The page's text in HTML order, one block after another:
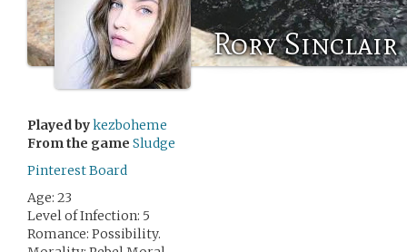
Rory Sinclair
Played bykezboheme
From the game Sludge
Pinterest Board
Age: 23
Level of Infection: 5
Romance: Possibility.